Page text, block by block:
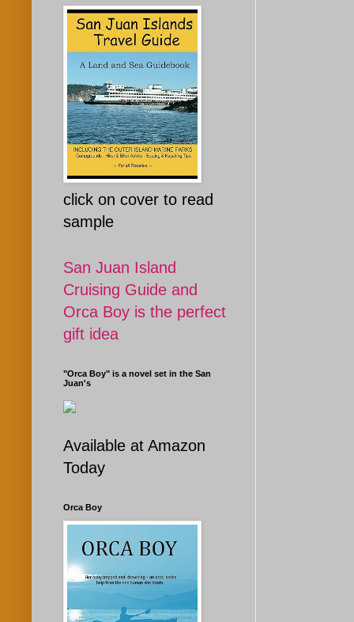
click on cover to read
sample
San Juan Island
Cruising Guide and
Orca Boy is the perfect
gift idea
"Orca Boy" is a novel set in the San
Juan's
Available at Amazon
Today
Orca Boy